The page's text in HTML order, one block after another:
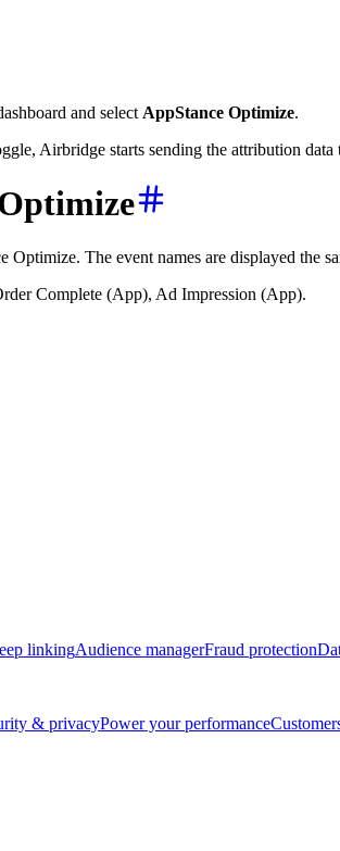
and select AppStance Optimize.
Airbridge starts sending the attribution data
The event names are displayed the
Complete (App), Ad Impression (App).
linkingAudience managerFraud protection
& privacyPower your performance